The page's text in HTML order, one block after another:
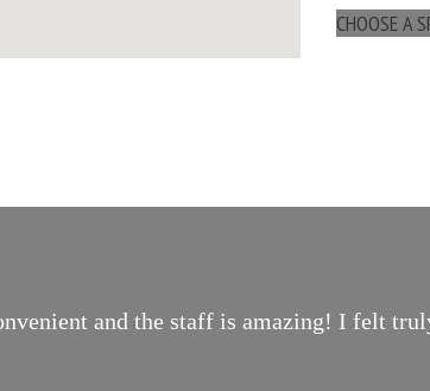
CHOOSE A
and the staff is amazing! I felt